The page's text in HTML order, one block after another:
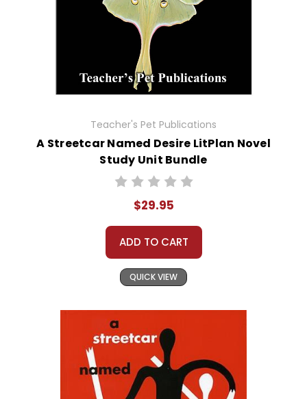
Teacher's Pet Publications
A Streetcar Named Desire LitPlan Novel
Study Unit Bundle
$29.95
ADD TO CART
QUICK VIEW